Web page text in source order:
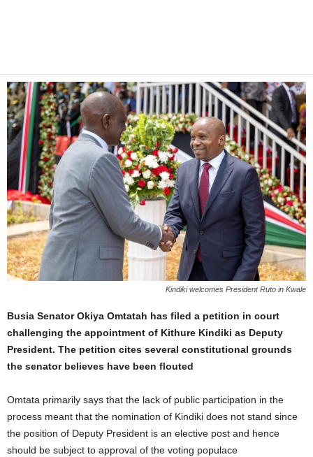
Kindiki welcomes President Ruto in Kwale
Busia Senator Okiya Omtatah has filed a petition in court
challenging the appointment of Kithure Kindiki as Deputy
President. The petition cites several constitutional grounds
the senator believes have been flouted
Omtata primarily says that the lack of public participation in the
process meant that the nomination of Kindiki does not stand since
the position of Deputy President is an elective post and hence
should be subject to approval of the voting populace